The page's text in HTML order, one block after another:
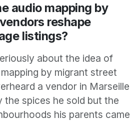
audio mapping by
reshape
listings?
about the idea of
by migrant street
a vendor in Marseille
the spices he sold but the
his parents came